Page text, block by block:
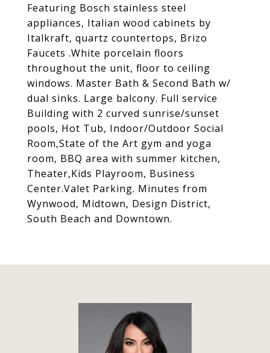
Featuring Bosch stainless steel
appliances, Italian wood cabinets by
Italkraft, quartz countertops, Brizo
Faucets .White porcelain floors
throughout the unit, floor to ceiling
windows. Master Bath & Second Bath w/
dual sinks. Large balcony. Full service
Building with 2 curved sunrise/sunset
pools, Hot Tub, Indoor/Outdoor Social
Room,State of the Art gym and yoga
room, BBQ area with summer kitchen,
Theater,Kids Playroom, Business
Center.Valet Parking. Minutes from
Wynwood, Midtown, Design District,
South Beach and Downtown.